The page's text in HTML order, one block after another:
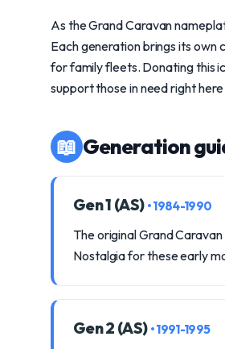
As the Grand Caravan
Each generation brings its
for family fleets. Donating this
support those in need right
📖 Generation
Gen 1 (AS) • 1984-1990
The original Grand
Nostalgia for these early
Gen 2 (AS) • 1991-1995